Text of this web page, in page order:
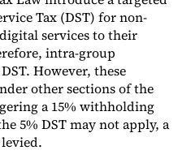
Tax (DST) for non-
services to their
intra-group
However, these
other sections of the
a 15% withholding
5% DST may not apply, a